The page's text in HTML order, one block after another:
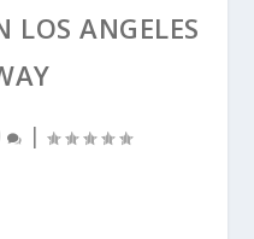
LOS ANGELES
|